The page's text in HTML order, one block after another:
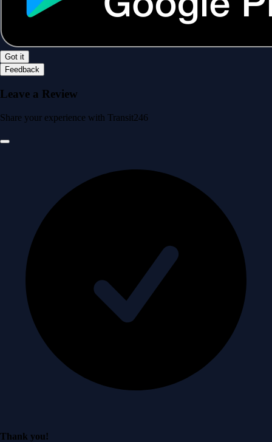
Got it
Feedback
Leave a Review
Share your experience with Transit246
Thank you!